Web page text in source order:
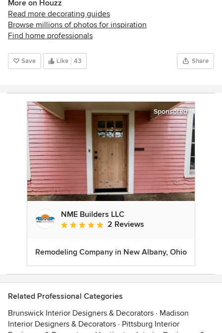
More on Houzz
Read more decorating guides
Browse millions of photos for inspiration
Find home professionals
Save Like 43 Share
Sponsored
NME Builders LLC
Average rating: 5 out of 5 stars
2 Reviews
Remodeling Company in New Albany, Ohio
Related Professional Categories
Brunswick Interior Designers & Decorators · Madison
Interior Designers & Decorators · Pittsburg Interior